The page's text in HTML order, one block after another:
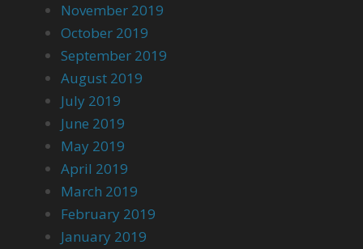
November 2019
October 2019
September 2019
August 2019
July 2019
June 2019
May 2019
April 2019
March 2019
February 2019
January 2019